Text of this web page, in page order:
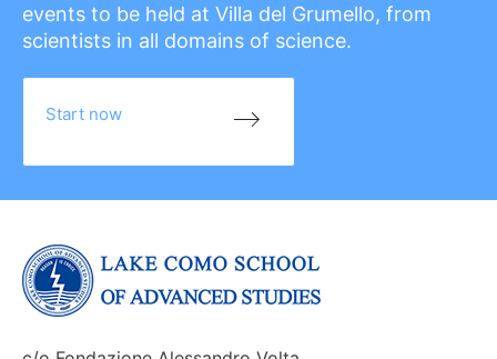
events to be held at Villa del Grumello, from
scientists in all domains of science.
Start now